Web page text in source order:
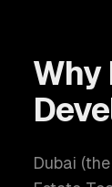
Why
Dubai (